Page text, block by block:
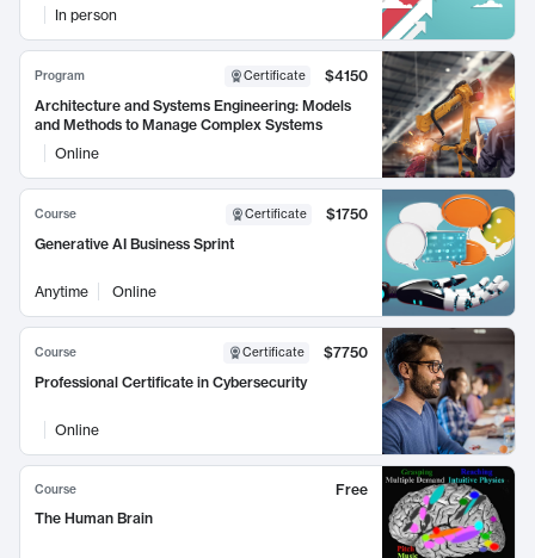
In person
Program Certificate
$4150
Architecture and Systems Engineering: Models
and Methods to Manage Complex Systems
Online
Course Certificate
$1750
Generative AI Business Sprint
Anytime Online
Course Certificate
$7750
Professional Certificate in Cybersecurity
Online
Course
Free
The Human Brain